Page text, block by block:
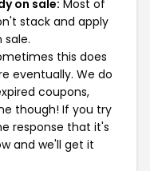
on sale: Most of
stack and apply
this does
eventually. We do
coupons,
though! If you try
response that it's
and we'll get it